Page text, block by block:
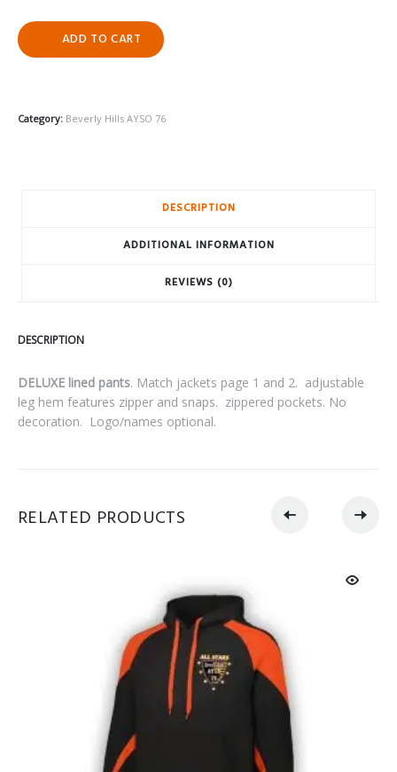
ADD TO CART
Category: Beverly Hills AYSO 76
DESCRIPTION
ADDITIONAL INFORMATION
REVIEWS (0)
DESCRIPTION
DELUXE lined pants. Match jackets page 1 and 2. adjustable
leg hem features zipper and snaps. zippered pockets. No
decoration. Logo/names optional.
RELATED PRODUCTS